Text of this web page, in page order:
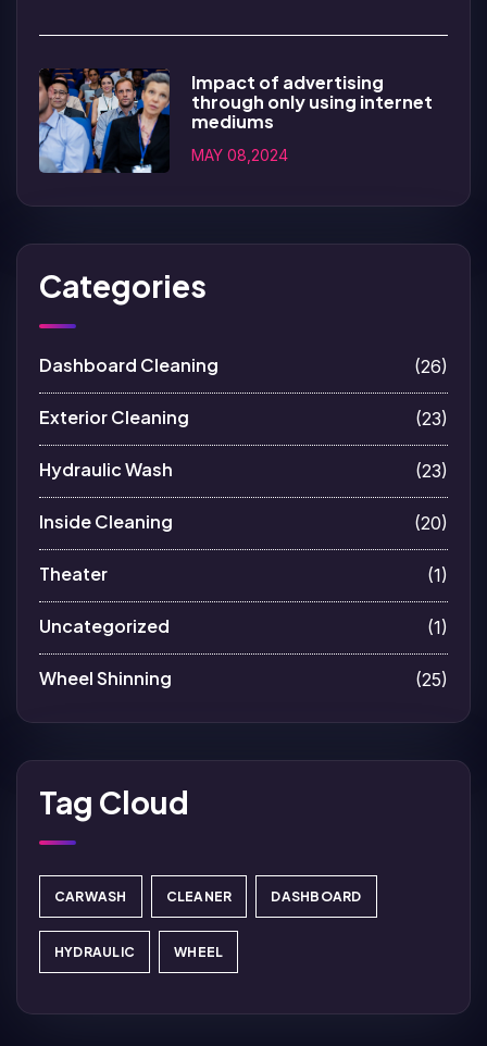
Impact of advertising
through only using internet
mediums
MAY 08,2024
Categories
Dashboard Cleaning (26)
Exterior Cleaning (23)
Hydraulic Wash (23)
Inside Cleaning (20)
Theater (1)
Uncategorized (1)
Wheel Shinning (25)
Tag Cloud
CARWASH CLEANER DASHBOARD
HYDRAULIC WHEEL